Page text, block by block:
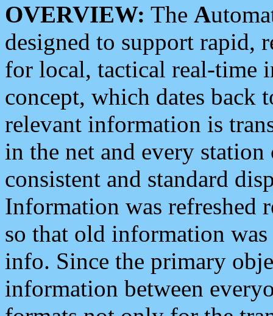
OVERVIEW: The A
designed to support rapid,
for local, tactical real-time
concept, which dates back
relevant information is
in the net and every
consistent and standard
Information was refreshed
so that old information
info. Since the primary
information between